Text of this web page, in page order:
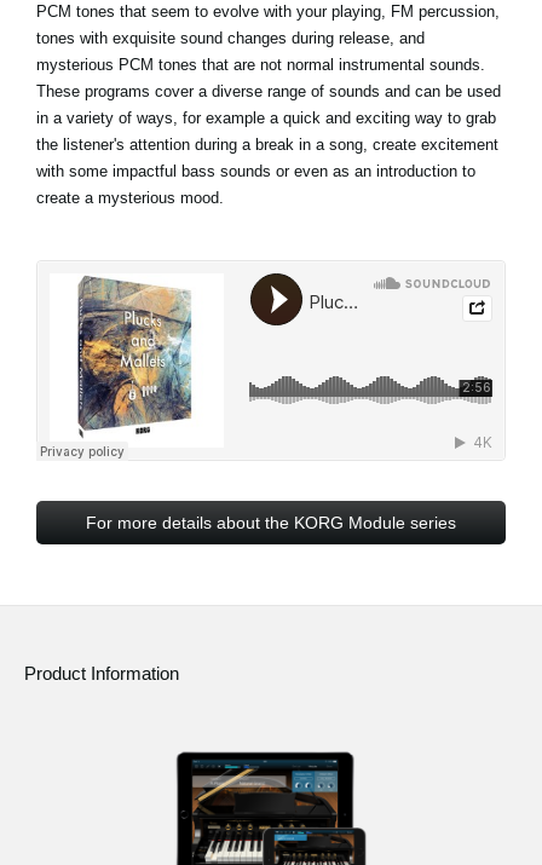
PCM tones that seem to evolve with your playing, FM percussion,
tones with exquisite sound changes during release, and
mysterious PCM tones that are not normal instrumental sounds.
These programs cover a diverse range of sounds and can be used
in a variety of ways, for example a quick and exciting way to grab
the listener's attention during a break in a song, create excitement
with some impactful bass sounds or even as an introduction to
create a mysterious mood.
For more details about the KORG Module series
Product Information